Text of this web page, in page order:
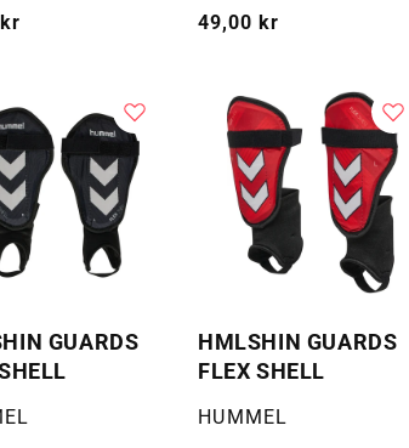
Vanlig
49,00 kr
GUARDS
HMLSHIN GUARDS
FLEX SHELL
Selger:
HUMMEL